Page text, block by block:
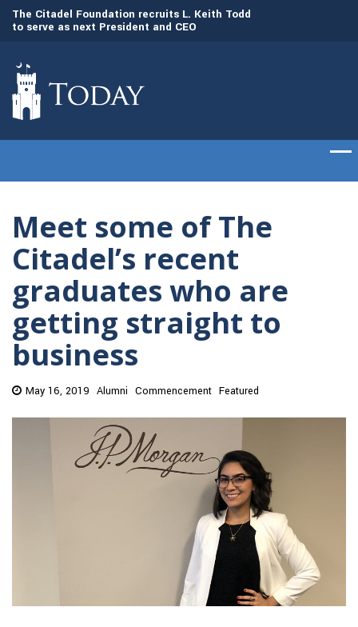
The Citadel Foundation recruits L. Keith Todd
to serve as next President and CEO
Meet some of The
Citadel’s recent
graduates who are
getting straight to
business
May 16, 2019 Alumni Commencement Featured